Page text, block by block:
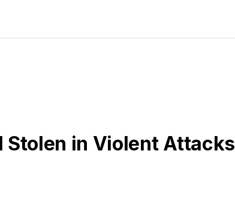
in Violent Attacks